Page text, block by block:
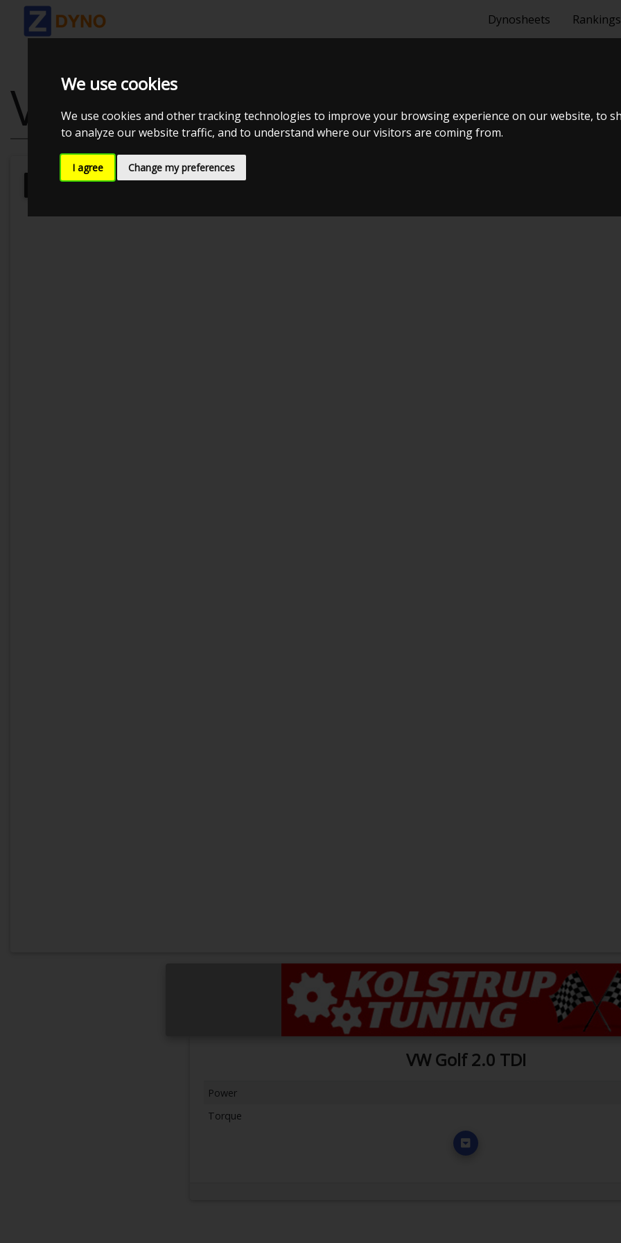
We use cookies
We use cookies and other tracking technologies to improve your browsing experience on our website, to
to analyze our website traffic, and to understand where our visitors are coming from.
I agree Change my preferences
Dynosheets Rankings
VW GOLF 2.0 TDI
Kolstrup Tuning DK ApS Kolstrup Tuning Live Virtual DynoMeet #5
VW Golf 2.0 TDI
Power
Torque